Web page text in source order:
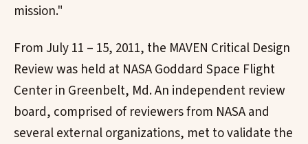
mission."
From July 11 – 15, 2011, the MAVEN Critical Design
Review was held at NASA Goddard Space Flight
Center in Greenbelt, Md. An independent review
board, comprised of reviewers from NASA and
several external organizations, met to validate the